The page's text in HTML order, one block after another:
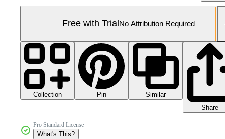
Free with Trial No Attribution Required
Collection Pin
Similar
Share
Pro Standard License
What's This?